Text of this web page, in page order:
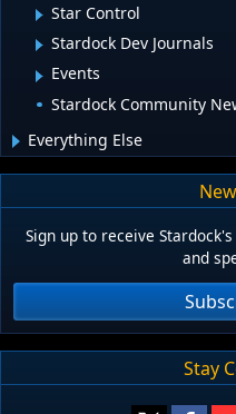
Star Control
Stardock Dev Journals
Events
Stardock Community
Everything Else
Sign up to receive
and
Stay